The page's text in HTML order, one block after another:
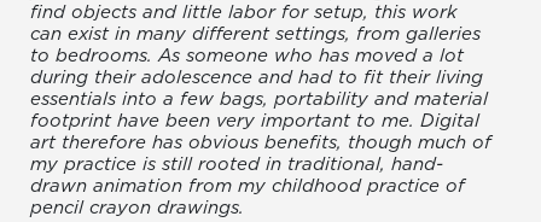
find objects and little labor for setup, this work
can exist in many different settings, from galleries
to bedrooms. As someone who has moved a lot
during their adolescence and had to fit their living
essentials into a few bags, portability and material
footprint have been very important to me. Digital
art therefore has obvious benefits, though much of
my practice is still rooted in traditional, hand-
drawn animation from my childhood practice of
pencil crayon drawings.